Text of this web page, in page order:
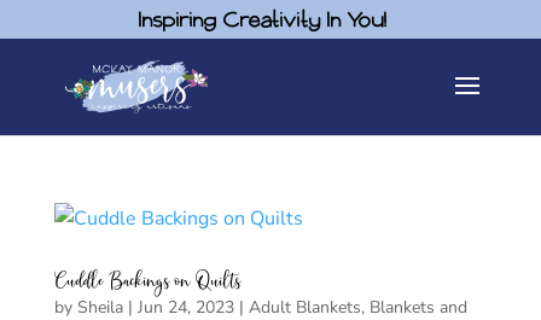
Inspiring Creativity In You!
Cuddle Backings on Quilts
by Sheila| Jun 24, 2023| Adult Blankets, Blankets and